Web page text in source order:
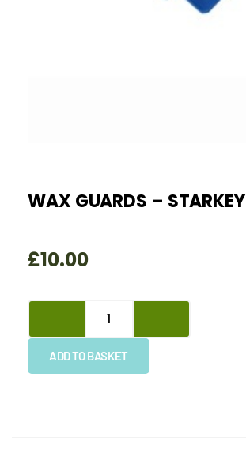
WAX GUARDS – STARKEY
£10.00
Guards
-
Starkey
quantity
ADD TO BASKET